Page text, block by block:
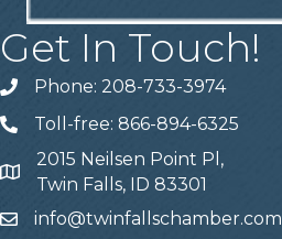
Get In Touch!
Telephone
Phone: 208-733-3974
Telephone
Toll-free: 866-894-6325
Address
2015 Neilsen Point Pl,
Twin Falls, ID 83301
Emailinfo@twinfallschamber.com